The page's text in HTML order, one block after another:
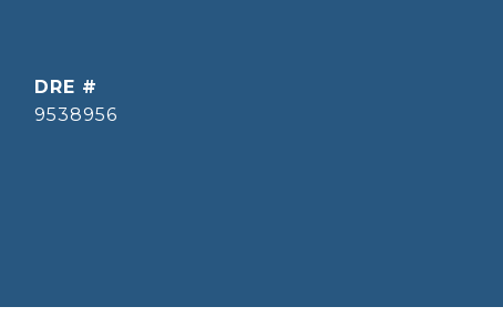
DRE #
9538956